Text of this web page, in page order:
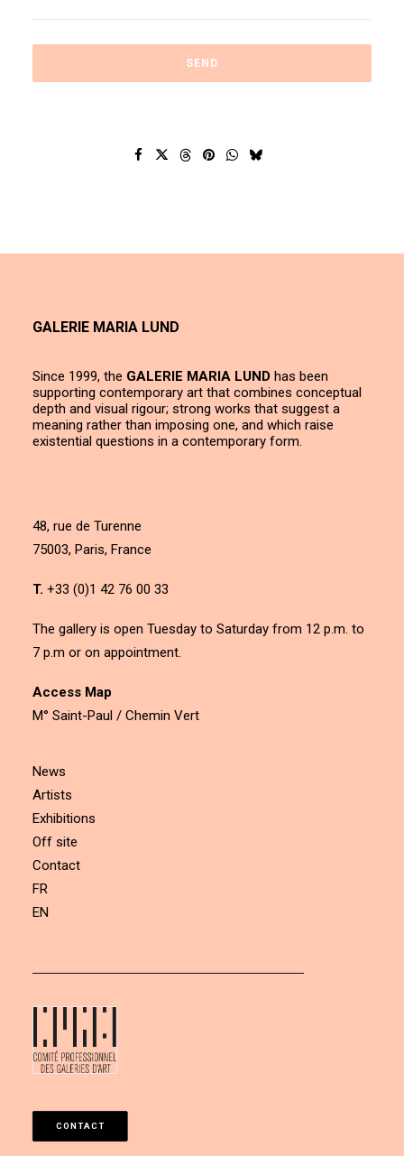
GALERIE MARIA LUND
Since 1999, the GALERIE MARIA LUND has been
supporting contemporary art that combines conceptual
depth and visual rigour; strong works that suggest a
meaning rather than imposing one, and which raise
existential questions in a contemporary form.
48, rue de Turenne
75003, Paris, France
T. +33 (0)1 42 76 00 33
The gallery is open Tuesday to Saturday from 12 p.m. to
7 p.m or on appointment.
Access Map
M° Saint-Paul / Chemin Vert
News
Artists
Exhibitions
Off site
Contact
FR
EN
CONTACT